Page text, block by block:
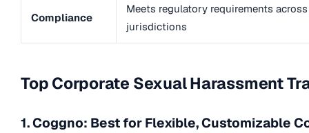
Compliance
Meets regulatory requirements across
jurisdictions
Top Corporate Sexual Harassment
1. Coggno: Best for Flexible, Customizable